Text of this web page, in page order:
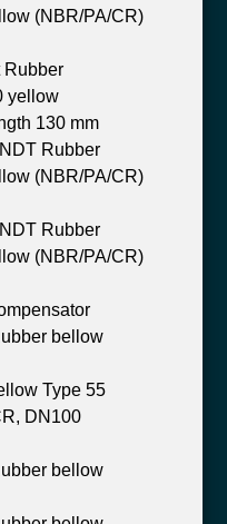
(NBR/PA/CR)
Rubber
yellow
130 mm
Rubber
(NBR/PA/CR)
Rubber
(NBR/PA/CR)
bellow
Type 55
DN100
bellow